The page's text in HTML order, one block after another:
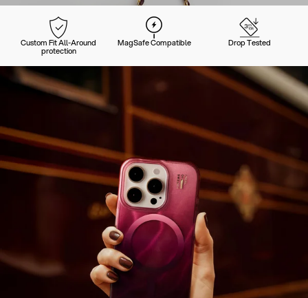
Custom Fit All-Around
protection
MagSafe Compatible Drop Tested